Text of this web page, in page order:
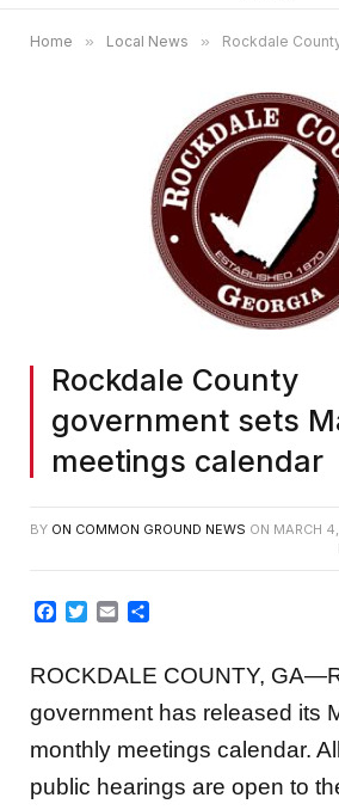
Home » Local News » Rockdale County
Rockdale County
government sets
meetings calendar
BY ON COMMON GROUND NEWS ON MARCH
Facebook
TwitterEmail
ROCKDALE COUNTY,
government has released its
monthly meetings calendar.
public hearings are open to